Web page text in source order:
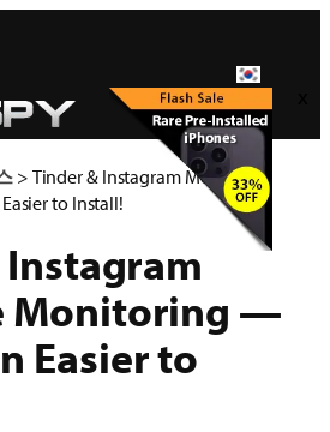
> Tinder & Instagram Message
to Install!
Monitoring —
Easier to